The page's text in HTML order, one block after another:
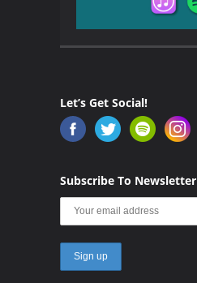
Let’s Get Social!
Subscribe To Newsletter